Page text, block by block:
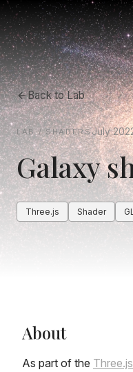
Back to Lab
LAB / SHADERSJuly
Galaxy
Three.js Shader
About
As part of the